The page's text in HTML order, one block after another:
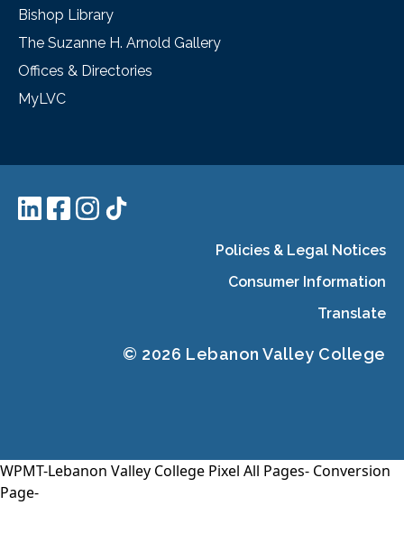
Bishop Library
The Suzanne H. Arnold Gallery
Offices & Directories
MyLVC
Policies & Legal Notices
Consumer Information
Translate
© 2026 Lebanon Valley College
WPMT-Lebanon Valley College Pixel All Pages- Conversion
Page-